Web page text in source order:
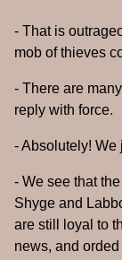
- That is
mob of thieves
- There are
reply with force.
- Absolutely! We
- We see that
Shyge and
are still loyal to
news, and